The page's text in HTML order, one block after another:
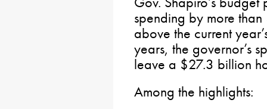
spending by more
above the current
years, the governor’s
leave a $27.3 billion
Among the highlights: